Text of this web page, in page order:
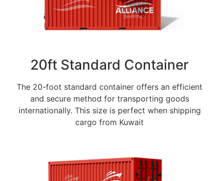
20ft Standard Container
The 20-foot standard container offers an efficient
and secure method for transporting goods
internationally. This size is perfect when shipping
cargo from Kuwait